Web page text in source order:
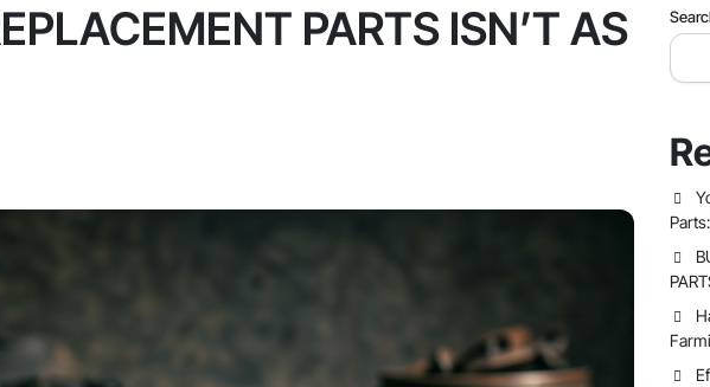
PARTS ISN’T AS